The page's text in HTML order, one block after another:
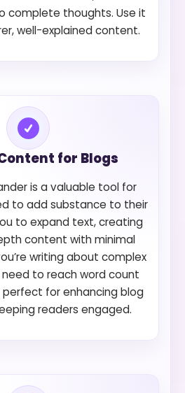
complete thoughts. Use it
well-explained content.
for Blogs
is a valuable tool for
to add substance to their
to expand text, creating
content with minimal
writing about complex
to reach word count
perfect for enhancing blog
readers engaged.